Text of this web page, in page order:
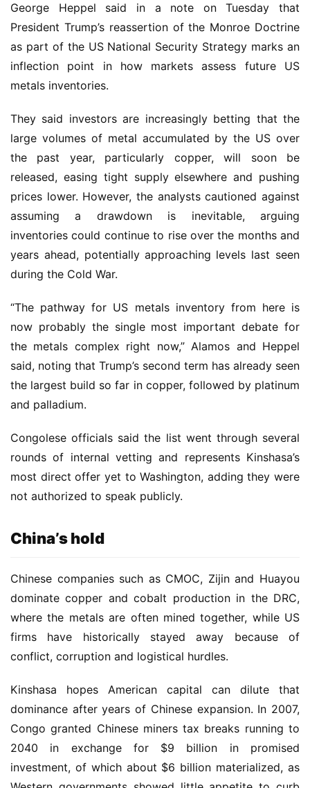
George Heppel said in a note on Tuesday that
President Trump’s reassertion of the Monroe Doctrine
as part of the US National Security Strategy marks an
inflection point in how markets assess future US
metals inventories.
They said investors are increasingly betting that the
large volumes of metal accumulated by the US over
the past year, particularly copper, will soon be
released, easing tight supply elsewhere and pushing
prices lower. However, the analysts cautioned against
assuming a drawdown is inevitable, arguing
inventories could continue to rise over the months and
years ahead, potentially approaching levels last seen
during the Cold War.
“The pathway for US metals inventory from here is
now probably the single most important debate for
the metals complex right now,” Alamos and Heppel
said, noting that Trump’s second term has already seen
the largest build so far in copper, followed by platinum
and palladium.
Congolese officials said the list went through several
rounds of internal vetting and represents Kinshasa’s
most direct offer yet to Washington, adding they were
not authorized to speak publicly.
China’s hold
Chinese companies such as CMOC, Zijin and Huayou
dominate copper and cobalt production in the DRC,
where the metals are often mined together, while US
firms have historically stayed away because of
conflict, corruption and logistical hurdles.
Kinshasa hopes American capital can dilute that
dominance after years of Chinese expansion. In 2007,
Congo granted Chinese miners tax breaks running to
2040 in exchange for $9 billion in promised
investment, of which about $6 billion materialized, as